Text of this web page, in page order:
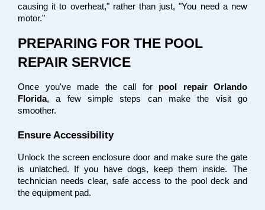
causing it to overheat," rather than just, "You need a new
motor."
PREPARING FOR THE POOL
REPAIR SERVICE
Once you've made the call for pool repair Orlando
Florida, a few simple steps can make the visit go
smoother.
Ensure Accessibility
Unlock the screen enclosure door and make sure the gate
is unlatched. If you have dogs, keep them inside. The
technician needs clear, safe access to the pool deck and
the equipment pad.